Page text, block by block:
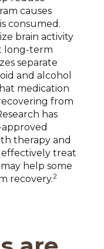
causes
consumed.
brain activity
long-term
separate
and alcohol
medication
from
has
therapy and
treat
help some
recovery.2